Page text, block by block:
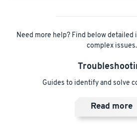
Need more help? Find below
complex issues.
Guides to identify and solve
Read more